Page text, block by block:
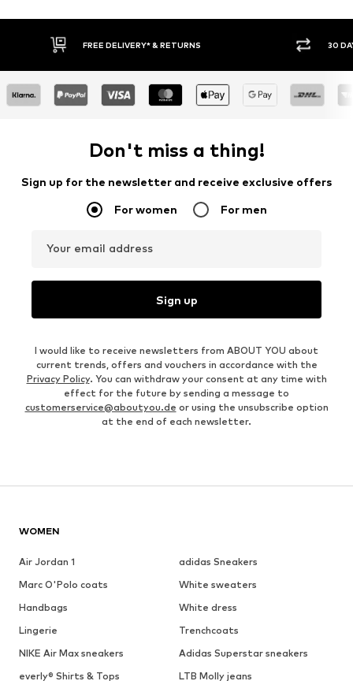
30 DAY RETURN POLICY
Don't miss a thing!
Sign up for the newsletter and receive exclusive offers
For women For men
Your email address
Sign up
I would like to receive newsletters from ABOUT YOU about
current trends, offers and vouchers in accordance with the
Privacy Policy. You can withdraw your consent at any time with
effect for the future by sending a message to
customerservice@aboutyou.de or using the unsubscribe option
at the end of each newsletter.
WOMEN
Air Jordan 1
adidas Sneakers
Marc O'Polo coats
White sweaters
Handbags
White dress
Lingerie
Trenchcoats
NIKE Air Max sneakers
Adidas Superstar sneakers
everly® Shirts & Tops
LTB Molly jeans